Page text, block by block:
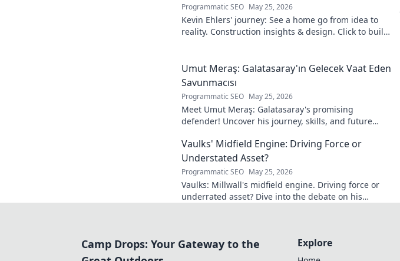
Programmatic SEO May 25, 2026
Kevin Ehlers' journey: See a home go from idea to
reality. Construction insights & design. Click to build
Umut Meraş: Galatasaray'ın Gelecek Vaat Eden
Savunmacısı
Programmatic SEO May 25, 2026
Meet Umut Meraş: Galatasaray's promising
defender! Uncover his journey, skills, and future
Vaulks' Midfield Engine: Driving Force or
Understated Asset?
Programmatic SEO May 25, 2026
Vaulks: Millwall's midfield engine. Driving force or
underrated asset? Dive into the debate on his
Camp Drops: Your Gateway to the
Explore